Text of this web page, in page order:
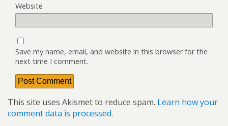
Website
Save my name, email, and website in this browser for the
next time I comment.
This site uses Akismet to reduce spam. Learn how your
comment data is processed.